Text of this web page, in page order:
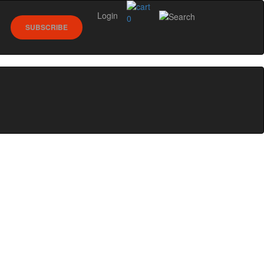
0
SUBSCRIBE
Login